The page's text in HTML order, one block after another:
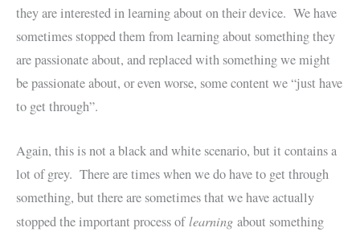
they are interested in learning about on their device. We have
sometimes stopped them from learning about something they
are passionate about, and replaced with something we might
be passionate about, or even worse, some content we “just have
to get through”.
Again, this is not a black and white scenario, but it contains a
lot of grey. There are times when we do have to get through
something, but there are sometimes that we have actually
stopped the important process oflearning about something